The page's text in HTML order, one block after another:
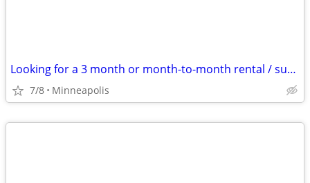
Looking for a 3 month or month-to-month rental / sublet
7/8 Minneapolis